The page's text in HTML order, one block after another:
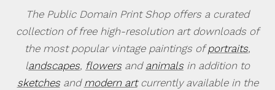
The Public Domain Print Shop offers a curated
collection of free high-resolution art downloads of
the most popular vintage paintings ofportraits,
landscapes, flowersand animalsin addition to
sketchesand modern artcurrently available in the